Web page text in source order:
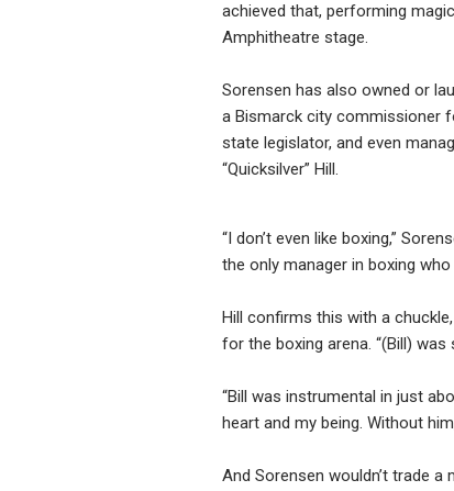
achieved that, performing
Amphitheatre stage.
Sorensen has also owned or
a Bismarck city commissioner
state legislator, and even
“Quicksilver” Hill.
“I don’t even like boxing,”
the only manager in boxing who
Hill confirms this with a
for the boxing arena. “(Bill)
“Bill was instrumental in just
heart and my being. Without
And Sorensen wouldn’t trade a